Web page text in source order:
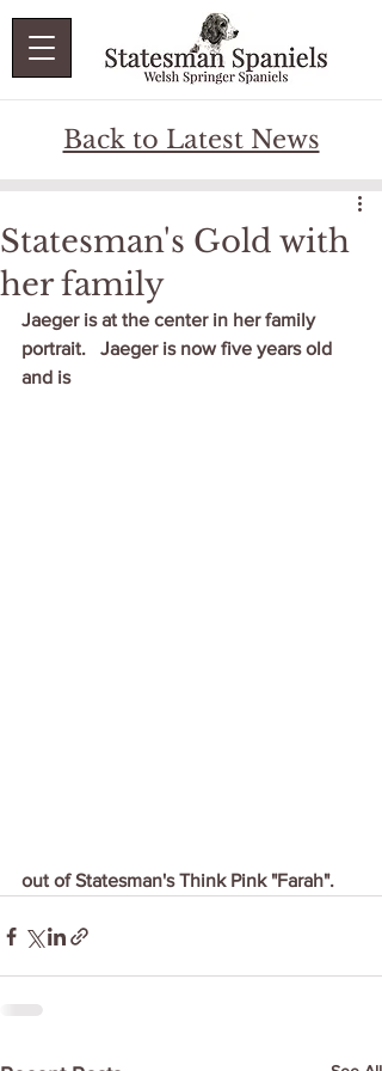
Back to Latest News
Statesman's Gold with
her family
Jaeger is at the center in her family
portrait.   Jaeger is now five years old
and is
out of Statesman's Think Pink "Farah".